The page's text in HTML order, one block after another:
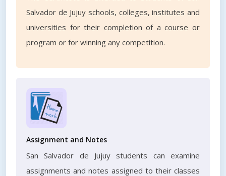
Salvador de Jujuy schools, colleges, institutes and
universities for their completion of a course or
program or for winning any competition.
Assignment and Notes
San Salvador de Jujuy students can examine
assignments and notes assigned to their classes